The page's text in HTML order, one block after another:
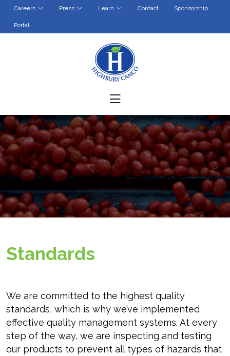
Careers Press Learn Contact Sponsorship
Portal(opens in a new tab)
Standards
We are committed to the highest quality
standards, which is why we’ve implemented
effective quality management systems. At every
step of the way, we are inspecting and testing
our products to prevent all types of hazards that